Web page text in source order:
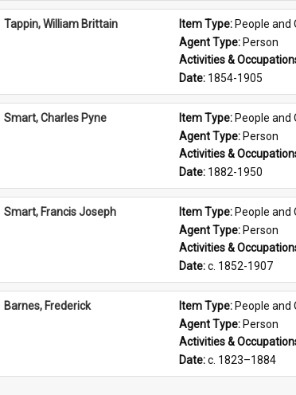
Tappin, William Brittain Item Type: People and
Agent Type: Person
Activities &
Date: 1854-1905
Smart, Charles Pyne Item Type: People and
Agent Type: Person
Activities &
Date: 1882-1950
Smart, Francis Joseph Item Type: People and
Agent Type: Person
Activities &
Date: c. 1852-1907
Barnes, Frederick Item Type: People and
Agent Type: Person
Activities &
Date: c. 1823–1884